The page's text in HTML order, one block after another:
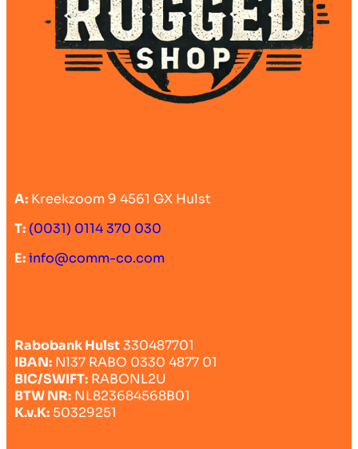
A: Kreekzoom 9 4561 GX Hulst
T: (0031) 0114 370 030
E:info@comm-co.com
Rabobank Hulst330487701
IBAN: Nl37 RABO 0330 4877 01
BIC/SWIFT: RABONL2U
BTW NR: NL823684568B01
K.v.K: 50329251